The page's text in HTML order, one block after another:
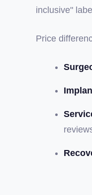
inclusive"
Price